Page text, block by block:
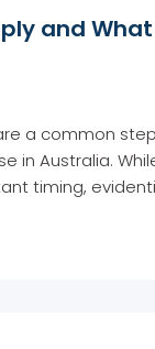
and
a common
in Australia.
timing,